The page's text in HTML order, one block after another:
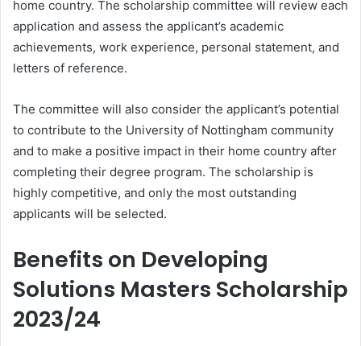
home country. The scholarship committee will review each
application and assess the applicant’s academic
achievements, work experience, personal statement, and
letters of reference.
The committee will also consider the applicant’s potential
to contribute to the University of Nottingham community
and to make a positive impact in their home country after
completing their degree program. The scholarship is
highly competitive, and only the most outstanding
applicants will be selected.
Benefits on Developing
Solutions Masters Scholarship
2023/24